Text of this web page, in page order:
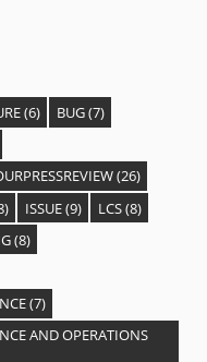
(6) BUG(7)
(26)
ISSUE(9) LCS(8)
(8)
(7)
AND OPERATIONS